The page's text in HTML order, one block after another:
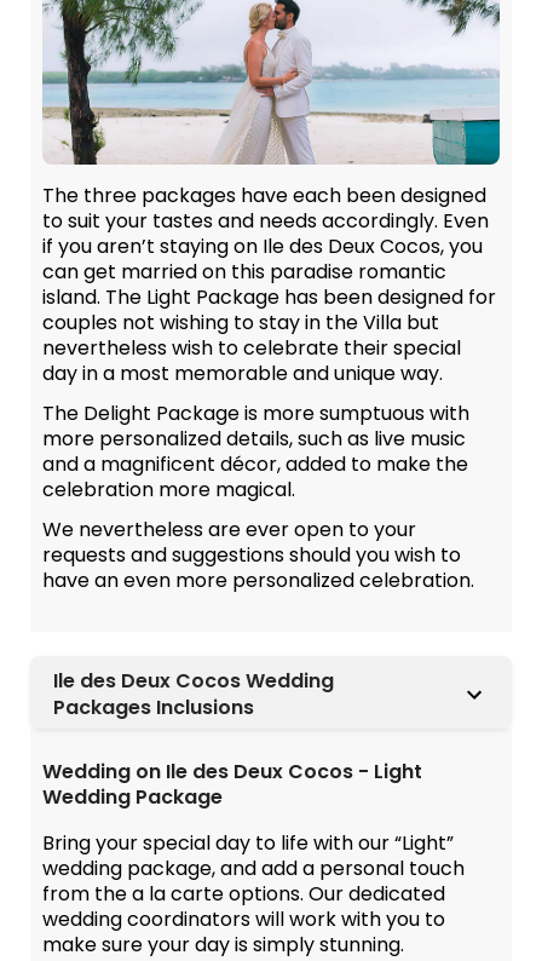
The three packages have each been designed
to suit your tastes and needs accordingly. Even
if you aren’t staying on Ile des Deux Cocos, you
can get married on this paradise romantic
island. The Light Package has been designed for
couples not wishing to stay in the Villa but
nevertheless wish to celebrate their special
day in a most memorable and unique way.
The Delight Package is more sumptuous with
more personalized details, such as live music
and a magnificent décor, added to make the
celebration more magical.
We nevertheless are ever open to your
requests and suggestions should you wish to
have an even more personalized celebration.
Ile des Deux Cocos Wedding
Packages Inclusions
Wedding on Ile des Deux Cocos - Light
Wedding Package
Bring your special day to life with our “Light”
wedding package, and add a personal touch
from the a la carte options. Our dedicated
wedding coordinators will work with you to
make sure your day is simply stunning.